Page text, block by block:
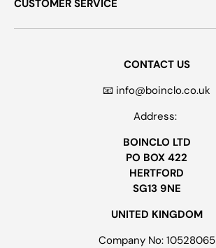
CUSTOMER SERVICE
CONTACT US
📧 info@boinclo.co.uk
Address:
BOINCLO LTD
PO BOX 422
HERTFORD
SG13 9NE
UNITED KINGDOM
Company No: 10528065